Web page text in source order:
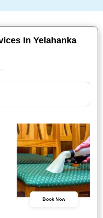
In Yelahanka
Book Now